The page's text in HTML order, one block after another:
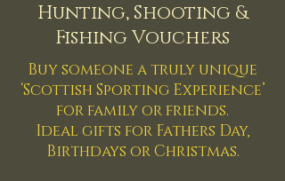
Hunting, Shooting &
Fishing Vouchers
Buy someone a truly unique
‘Scottish Sporting Experience’
for family or friends.
Ideal gifts for Fathers Day,
Birthdays or Christmas.